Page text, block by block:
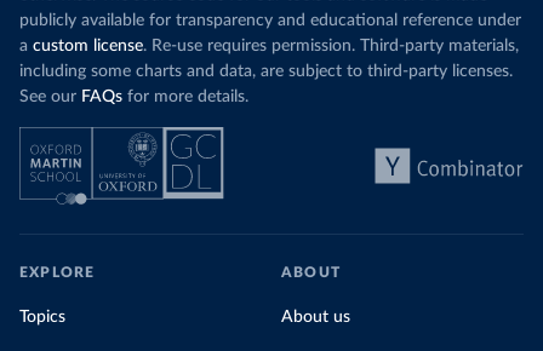
publicly available for transparency and educational reference under
a custom license. Re-use requires permission. Third-party materials,
including some charts and data, are subject to third-party licenses.
See our FAQs for more details.
EXPLORE
Topics
ABOUT
About us